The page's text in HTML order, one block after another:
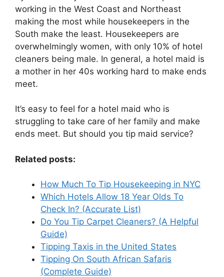
working in the West Coast and Northeast
making the most while housekeepers in the
South make the least. Housekeepers are
overwhelmingly women, with only 10% of hotel
cleaners being male. In general, a hotel maid is
a mother in her 40s working hard to make ends
meet.
It’s easy to feel for a hotel maid who is
struggling to take care of her family and make
ends meet. But should you tip maid service?
Related posts:
How Much To Tip Housekeeping in NYC
Which Hotels Allow 18 Year Olds To
Check In? (Accurate List)
Do You Tip Carpet Cleaners? (A Helpful
Guide)
Tipping Taxis in the United States
Tipping On South African Safaris
(Complete Guide)